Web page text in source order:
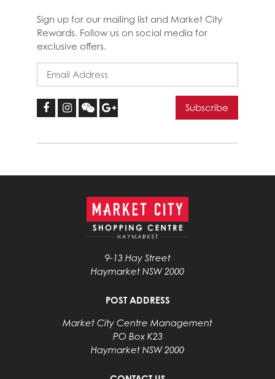
Sign up for our mailing list and Market City
Rewards. Follow us on social media for
exclusive offers.
9-13 Hay Street
Haymarket NSW 2000
POST ADDRESS
Market City Centre Management
PO Box K23
Haymarket NSW 2000